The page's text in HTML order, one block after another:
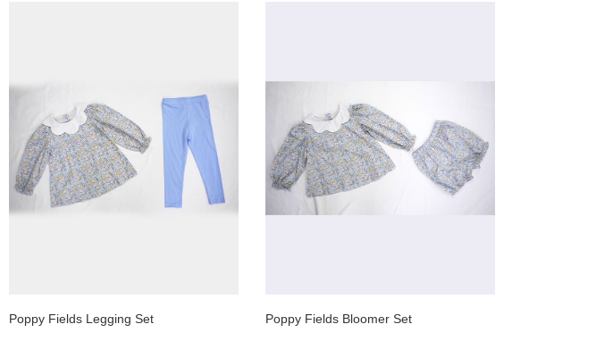
Poppy Fields Legging Set Poppy Fields Bloomer Set